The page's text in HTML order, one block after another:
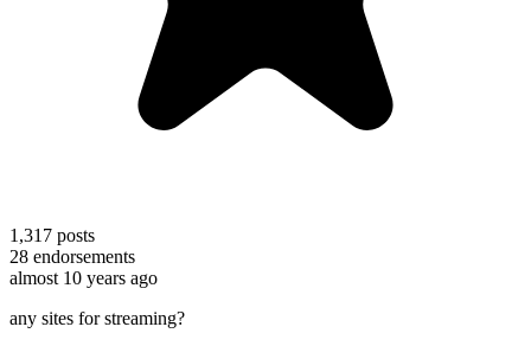
1,317 posts
28 endorsements
almost 10 years ago
any sites for streaming?